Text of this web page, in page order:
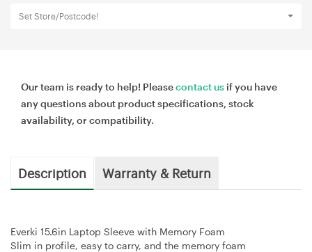
Set Store/Postcode!
Our team is ready to help! Pleasecontact us if you have
any questions about product specifications, stock
availability, or compatibility.
Description Warranty & Return
Everki 15.6in Laptop Sleeve with Memory Foam
Slim in profile, easy to carry, and the memory foam